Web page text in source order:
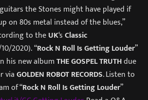
the Stones might have played if
on 80s metal instead of the blues,”
to theUK‘sClassic
2020). “Rock N Roll Is Getting Louder”
his new albumTHE GOSPEL TRUTHdue
viaGOLDEN ROBOT RECORDS. Listen to
of “Rock N Roll Is Getting Louder”